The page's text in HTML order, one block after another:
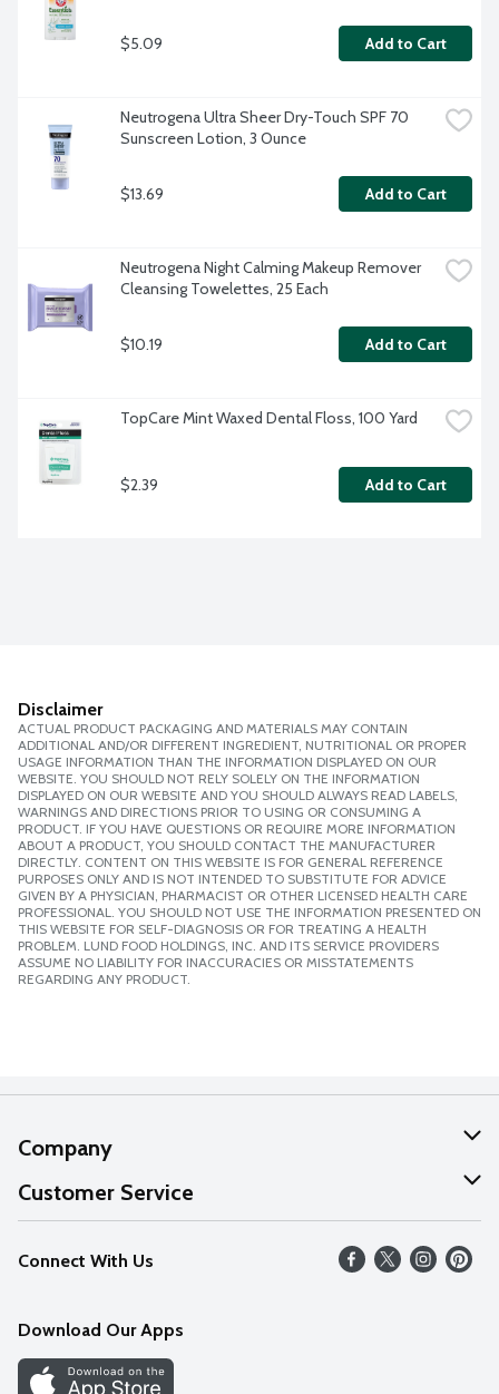
$5.09 Add to Cart
Neutrogena Ultra Sheer Dry-Touch SPF 70
Sunscreen Lotion, 3 Ounce
$13.69 Add to Cart
Neutrogena Night Calming Makeup Remover
Cleansing Towelettes, 25 Each
$10.19 Add to Cart
TopCare Mint Waxed Dental Floss, 100 Yard
$2.39 Add to Cart
Disclaimer
ACTUAL PRODUCT PACKAGING AND MATERIALS MAY CONTAIN
ADDITIONAL AND/OR DIFFERENT INGREDIENT, NUTRITIONAL OR PROPER
USAGE INFORMATION THAN THE INFORMATION DISPLAYED ON OUR
WEBSITE. YOU SHOULD NOT RELY SOLELY ON THE INFORMATION
DISPLAYED ON OUR WEBSITE AND YOU SHOULD ALWAYS READ LABELS,
WARNINGS AND DIRECTIONS PRIOR TO USING OR CONSUMING A
PRODUCT. IF YOU HAVE QUESTIONS OR REQUIRE MORE INFORMATION
ABOUT A PRODUCT, YOU SHOULD CONTACT THE MANUFACTURER
DIRECTLY. CONTENT ON THIS WEBSITE IS FOR GENERAL REFERENCE
PURPOSES ONLY AND IS NOT INTENDED TO SUBSTITUTE FOR ADVICE
GIVEN BY A PHYSICIAN, PHARMACIST OR OTHER LICENSED HEALTH CARE
PROFESSIONAL. YOU SHOULD NOT USE THE INFORMATION PRESENTED ON
THIS WEBSITE FOR SELF-DIAGNOSIS OR FOR TREATING A HEALTH
PROBLEM. LUND FOOD HOLDINGS, INC. AND ITS SERVICE PROVIDERS
ASSUME NO LIABILITY FOR INACCURACIES OR MISSTATEMENTS
REGARDING ANY PRODUCT.
Company
About Us
Our Values
Careers
Discover
Customer Service
Help
FAQs
Connect With Us
Download Our Apps